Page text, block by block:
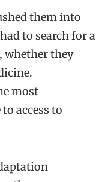
theminto
to searchfora
, whetherthey
most
to access to